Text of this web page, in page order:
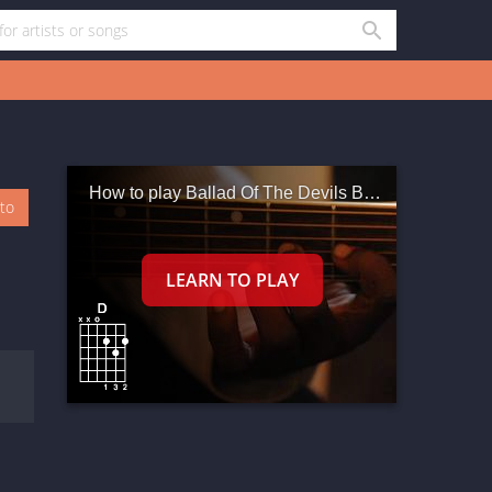
How to play Ballad Of The Devils Backbone Tavern